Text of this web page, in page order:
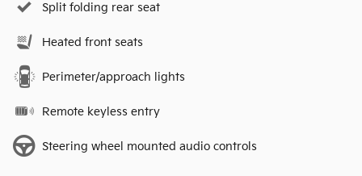
Split folding rear seat
Heated front seats
Perimeter/approach lights
Remote keyless entry
Steering wheel mounted audio controls